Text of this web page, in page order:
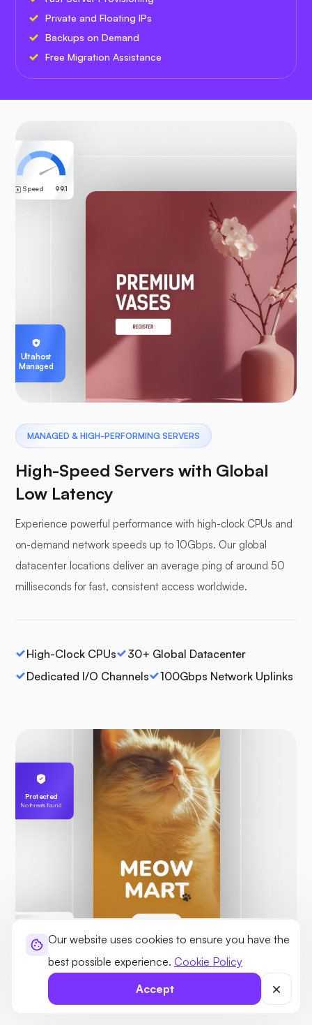
Our website uses cookies to ensure you have the
best possible experience. Cookie Policy
Accept
Private and Floating IPs
Backups on Demand
Free Migration Assistance
MANAGED & HIGH-PERFORMING SERVERS
High-Speed Servers with Global
Low Latency
Experience powerful performance with high-clock CPUs and
on-demand network speeds up to 10Gbps. Our global
datacenter locations deliver an average ping of around 50
milliseconds for fast, consistent access worldwide.
High-Clock CPUs
30+ Global Datacenter
Dedicated I/O Channels
100Gbps Network Uplinks
Speed 99.1
Ultahost
Managed
Protected
No threats found
Karl’s Server
255.189.85.19